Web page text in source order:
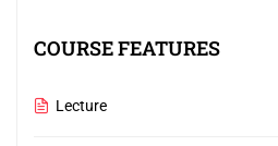
COURSE FEATURES
Lecture